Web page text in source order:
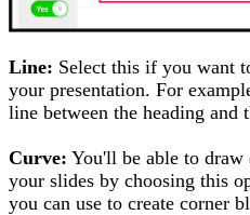
Line: Select this if you want
your presentation. For
line between the heading and
Curve: You'll be able to
your slides by choosing this
you can use to create corner